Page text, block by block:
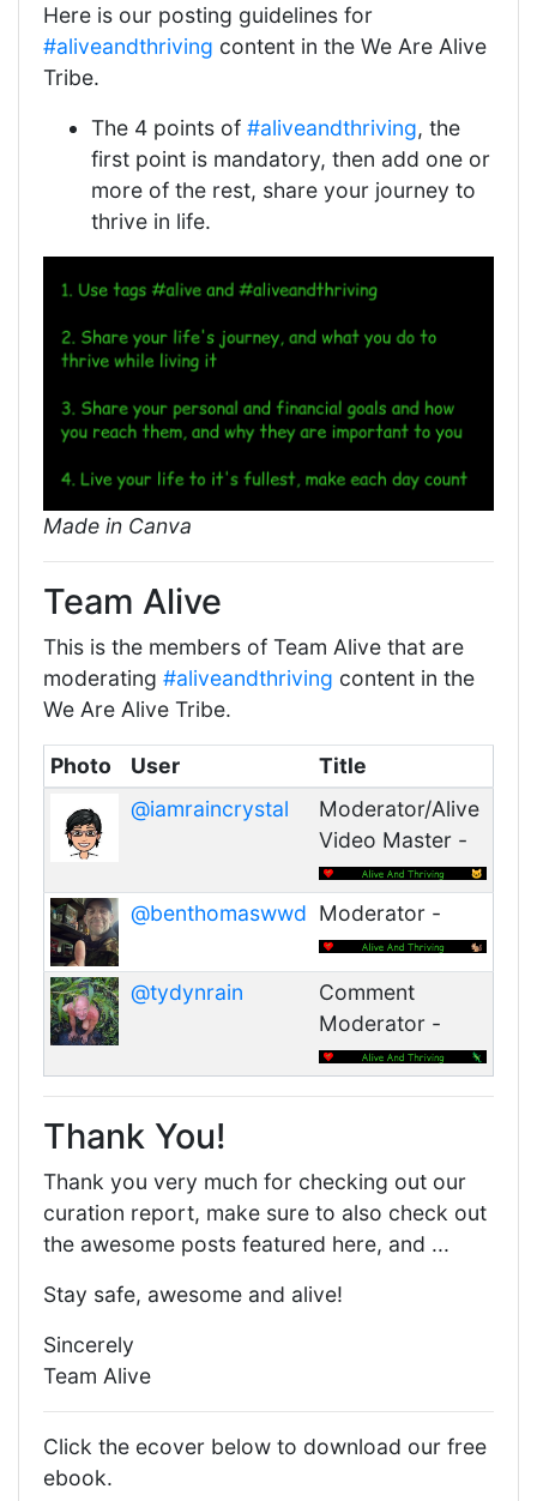
Here is our posting guidelines for
#aliveandthriving content in the We Are Alive
Tribe.
The 4 points of #aliveandthriving, the
first point is mandatory, then add one or
more of the rest, share your journey to
thrive in life.
Made in Canva
Team Alive
This is the members of Team Alive that are
moderating #aliveandthriving content in the
We Are Alive Tribe.
Photo User
Title
@iamraincrystal
Moderator/Alive
Video Master -
@benthomaswwd Moderator -
@tydynrain
Comment
Moderator -
Thank You!
Thank you very much for checking out our
curation report, make sure to also check out
the awesome posts featured here, and ...
Stay safe, awesome and alive!
Sincerely
Team Alive
Click the ecover below to download our free
ebook.